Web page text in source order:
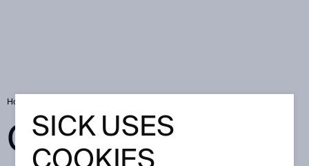
Home
GLOSSARY
SICK USES